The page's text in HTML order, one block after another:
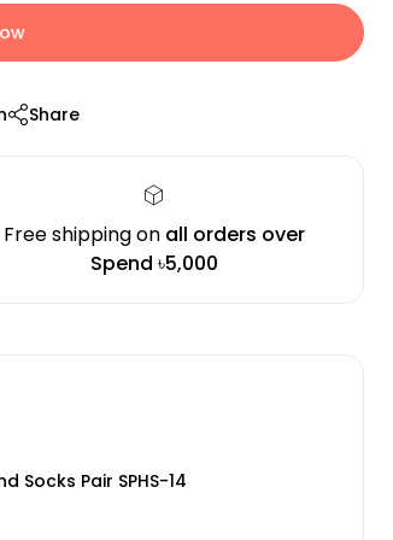
Share
Free shipping on all orders over
Spend ৳5,000
Socks Pair SPHS-14